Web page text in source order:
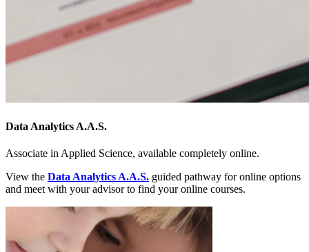
Data Analytics A.A.S.
Associate in Applied Science, available completely online.
View the Data Analytics A.A.S. guided pathway for online options
and meet with your advisor to find your online courses.